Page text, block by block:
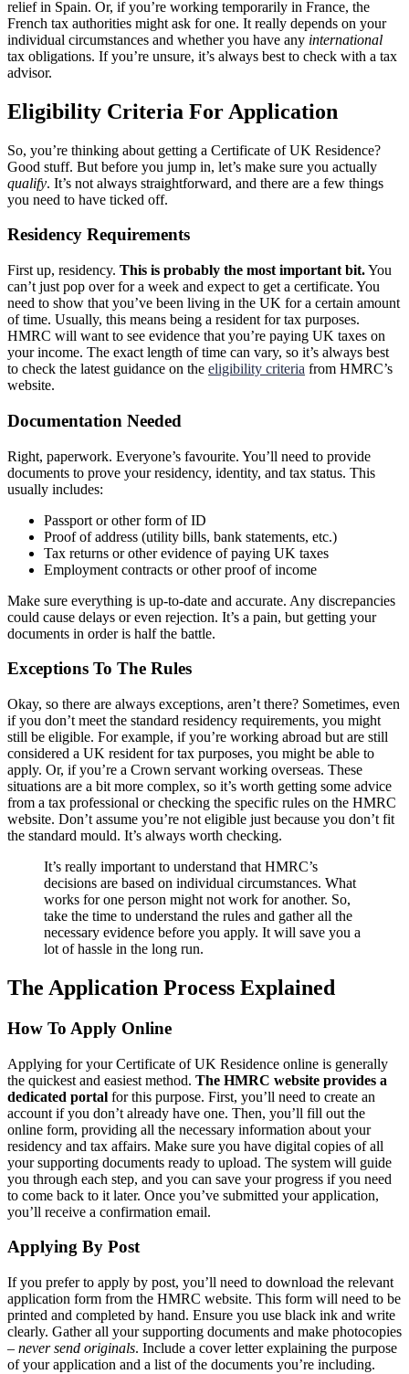
relief in Spain. Or, if you’re working temporarily in France, the
French tax authorities might ask for one. It really depends on your
individual circumstances and whether you have any international
tax obligations. If you’re unsure, it’s always best to check with a tax
advisor.
Eligibility Criteria For Application
So, you’re thinking about getting a Certificate of UK Residence?
Good stuff. But before you jump in, let’s make sure you actually
qualify. It’s not always straightforward, and there are a few things
you need to have ticked off.
Residency Requirements
First up, residency. This is probably the most important bit.You
can’t just pop over for a week and expect to get a certificate. You
need to show that you’ve been living in the UK for a certain amount
of time. Usually, this means being a resident for tax purposes.
HMRC will want to see evidence that you’re paying UK taxes on
your income. The exact length of time can vary, so it’s always best
to check the latest guidance on the eligibility criteria from HMRC’s
website.
Documentation Needed
Right, paperwork. Everyone’s favourite. You’ll need to provide
documents to prove your residency, identity, and tax status. This
usually includes:
Passport or other form of ID
Proof of address (utility bills, bank statements, etc.)
Tax returns or other evidence of paying UK taxes
Employment contracts or other proof of income
Make sure everything is up-to-date and accurate. Any discrepancies
could cause delays or even rejection. It’s a pain, but getting your
documents in order is half the battle.
Exceptions To The Rules
Okay, so there are always exceptions, aren’t there? Sometimes, even
if you don’t meet the standard residency requirements, you might
still be eligible. For example, if you’re working abroad but are still
considered a UK resident for tax purposes, you might be able to
apply. Or, if you’re a Crown servant working overseas. These
situations are a bit more complex, so it’s worth getting some advice
from a tax professional or checking the specific rules on the HMRC
website. Don’t assume you’re not eligible just because you don’t fit
the standard mould. It’s always worth checking.
It’s really important to understand that HMRC’s
decisions are based on individual circumstances. What
works for one person might not work for another. So,
take the time to understand the rules and gather all the
necessary evidence before you apply. It will save you a
lot of hassle in the long run.
The Application Process Explained
How To Apply Online
Applying for your Certificate of UK Residence online is generally
the quickest and easiest method. The HMRC website provides a
dedicated portal for this purpose. First, you’ll need to create an
account if you don’t already have one. Then, you’ll fill out the
online form, providing all the necessary information about your
residency and tax affairs. Make sure you have digital copies of all
your supporting documents ready to upload. The system will guide
you through each step, and you can save your progress if you need
to come back to it later. Once you’ve submitted your application,
you’ll receive a confirmation email.
Applying By Post
If you prefer to apply by post, you’ll need to download the relevant
application form from the HMRC website. This form will need to be
printed and completed by hand. Ensure you use black ink and write
clearly. Gather all your supporting documents and make photocopies
– never send originals. Include a cover letter explaining the purpose
of your application and a list of the documents you’re including.